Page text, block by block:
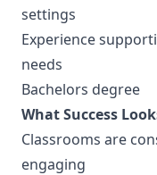
settings
Experience
needs
Bachelors degree
What Success
Classrooms are
engaging